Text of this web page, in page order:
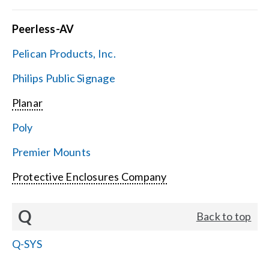
Peerless-AV
Pelican Products, Inc.
Philips Public Signage
Planar
Poly
Premier Mounts
Protective Enclosures Company
Q Back to top
Q-SYS